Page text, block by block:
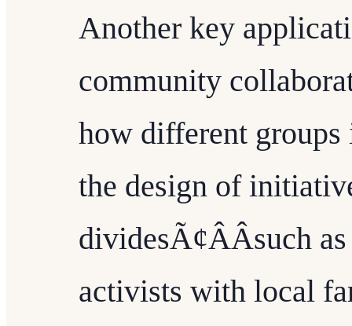
Another key
community
how different groups
the design of
dividesÃ¢ÂÂsuch
activists with local